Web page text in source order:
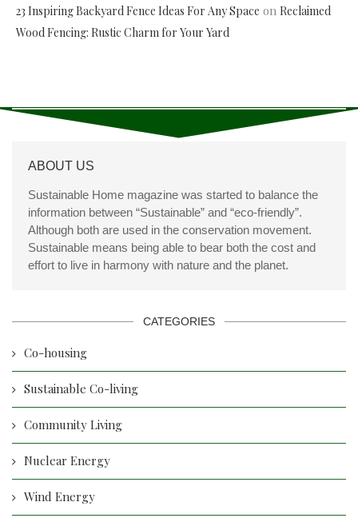
23 Inspiring Backyard Fence Ideas For Any Space on Reclaimed
Wood Fencing: Rustic Charm for Your Yard
ABOUT US
Sustainable Home magazine was started to balance the
information between “Sustainable” and “eco-friendly”.
Although both are used in the conservation movement.
Sustainable means being able to bear both the cost and
effort to live in harmony with nature and the planet.
CATEGORIES
Co-housing
Sustainable Co-living
Community Living
Nuclear Energy
Wind Energy